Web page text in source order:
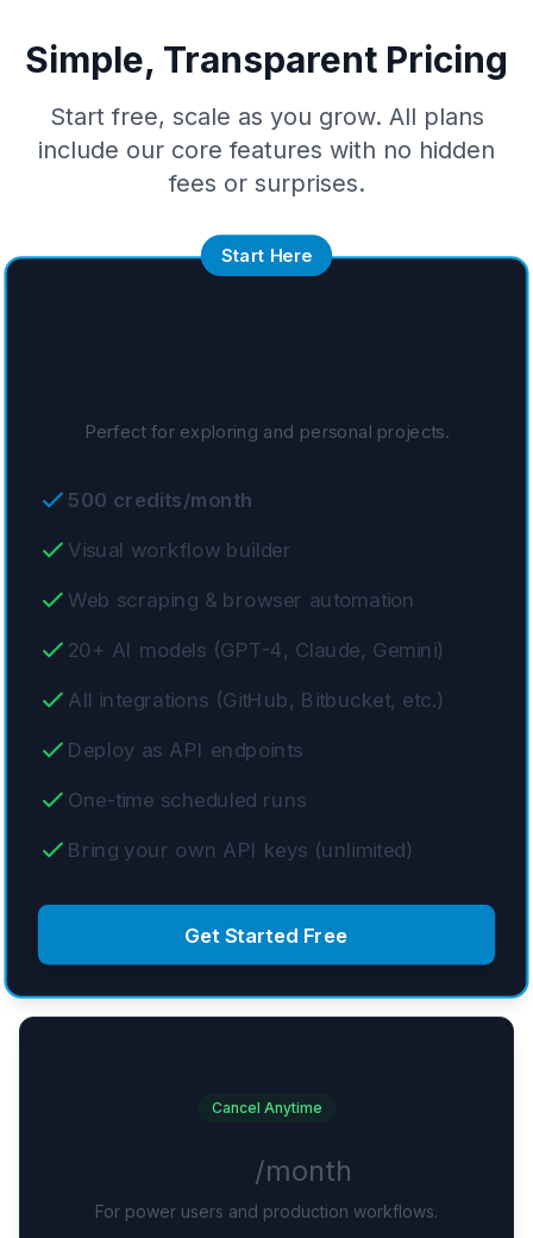
Simple, Transparent Pricing
Start free, scale as you grow. All plans
include our core features with no hidden
fees or surprises.
Start Here
Perfect for exploring and personal projects.
500 credits/month
Visual workflow builder
Web scraping & browser automation
20+ AI models (GPT-4, Claude, Gemini)
All integrations (GitHub, Bitbucket, etc.)
Deploy as API endpoints
One-time scheduled runs
Bring your own API keys (unlimited)
Get Started Free
Cancel Anytime
/month
For power users and production workflows.